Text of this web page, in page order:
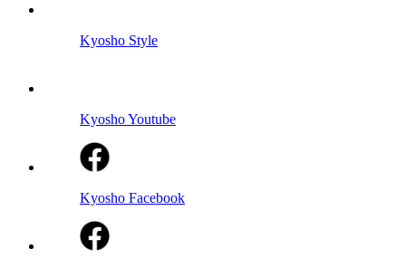
Kyosho Style
Kyosho Youtube
Kyosho Facebook